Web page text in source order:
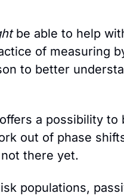
be able to help
of measuring
to better
a possibility
out of phase
there yet.
populations,